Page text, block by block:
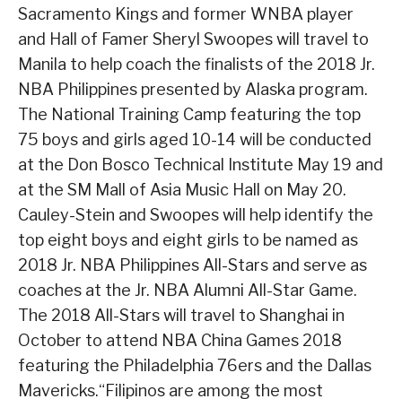
Sacramento Kings and former WNBA player
and Hall of Famer Sheryl Swoopes will travel to
Manila to help coach the finalists of the 2018 Jr.
NBA Philippines presented by Alaska program.
The National Training Camp featuring the top
75 boys and girls aged 10-14 will be conducted
at the Don Bosco Technical Institute May 19 and
at the SM Mall of Asia Music Hall on May 20.
Cauley-Stein and Swoopes will help identify the
top eight boys and eight girls to be named as
2018 Jr. NBA Philippines All-Stars and serve as
coaches at the Jr. NBA Alumni All-Star Game.
The 2018 All-Stars will travel to Shanghai in
October to attend NBA China Games 2018
featuring the Philadelphia 76ers and the Dallas
Mavericks.“Filipinos are among the most